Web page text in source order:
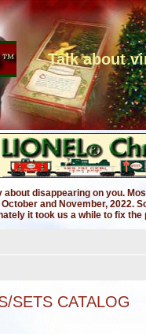
Talk about
about disappearing on you.
October and November, 2022.
it took us a while to fix
SETS CATALOG